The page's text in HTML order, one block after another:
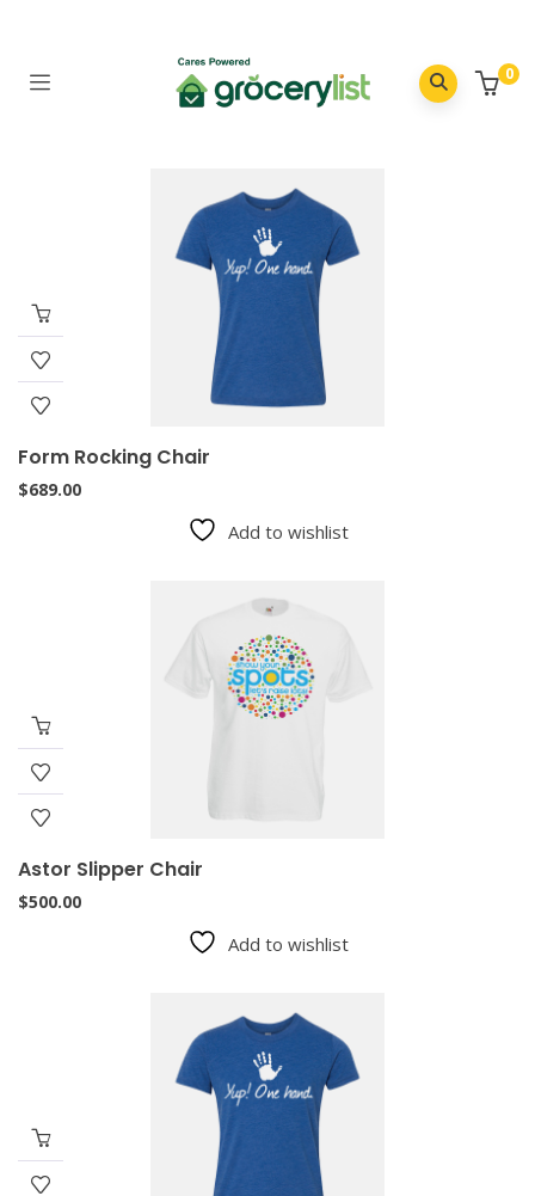
0
Form Rocking Chair
$689.00
Add to wishlist
Astor Slipper Chair
$500.00
Add to wishlist